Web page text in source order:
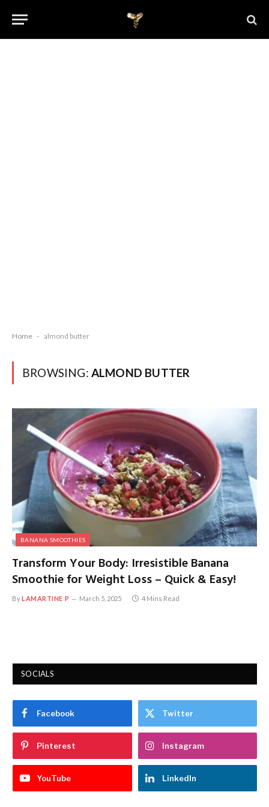
Home - almond butter
BROWSING: ALMOND BUTTER
BANANA SMOOTHIES
Transform Your Body: Irresistible Banana
Smoothie for Weight Loss – Quick & Easy!
ByLAMARTINE P March 5, 2025 4 Mins Read
SOCIALS
Facebook Twitter
Pinterest Instagram
YouTube LinkedIn